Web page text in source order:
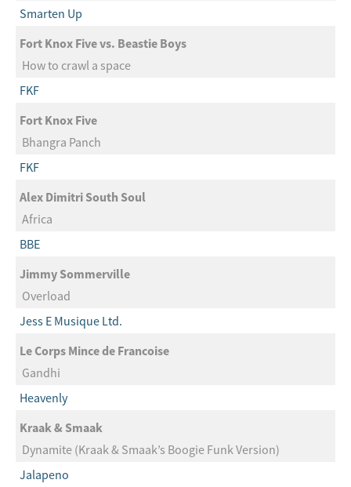
Smarten Up
Fort Knox Five vs. Beastie Boys
How to crawl a space
FKF
Fort Knox Five
Bhangra Panch
FKF
Alex Dimitri South Soul
Africa
BBE
Jimmy Sommerville
Overload
Jess E Musique Ltd.
Le Corps Mince de Francoise
Gandhi
Heavenly
Kraak & Smaak
Dynamite (Kraak & Smaak’s Boogie Funk Version)
Jalapeno